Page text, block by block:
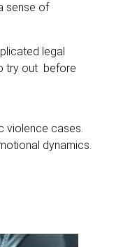
sense of
legal
try out before
violence cases.
dynamics.